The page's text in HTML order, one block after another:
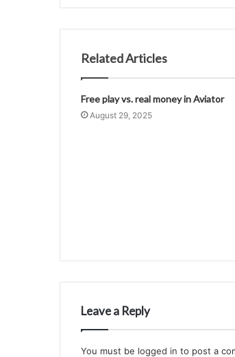
Related Articles
Free play vs. real money in Aviator
August 29, 2025
Leave a Reply
You must be logged in to post a